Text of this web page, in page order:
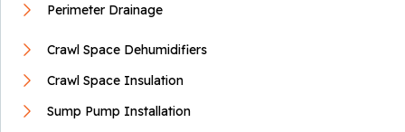
Perimeter Drainage
Crawl Space Dehumidifiers
Crawl Space Insulation
Sump Pump Installation